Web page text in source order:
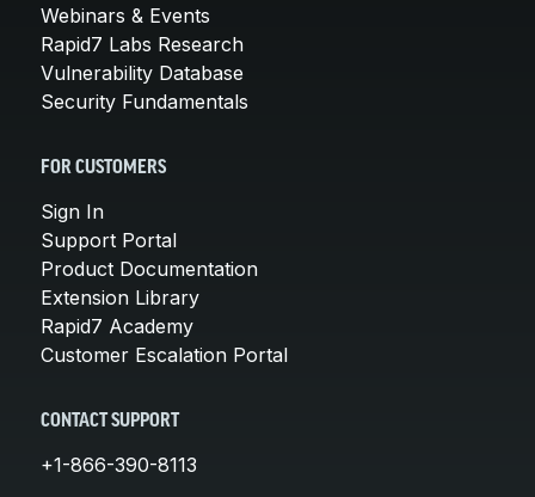
Webinars & Events
Rapid7 Labs Research
Vulnerability Database
Security Fundamentals
FOR CUSTOMERS
Sign In
Support Portal
Product Documentation
Extension Library
Rapid7 Academy
Customer Escalation Portal
CONTACT SUPPORT
+1-866-390-8113